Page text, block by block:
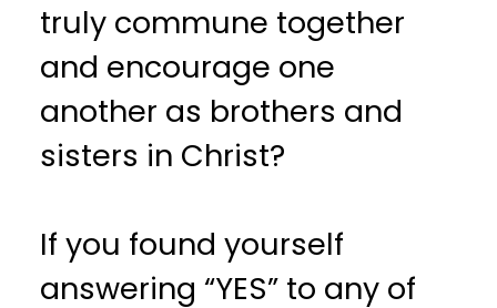
truly commune together
and encourage one
another as brothers and
sisters in Christ?
If you found yourself
answering “YES” to any of